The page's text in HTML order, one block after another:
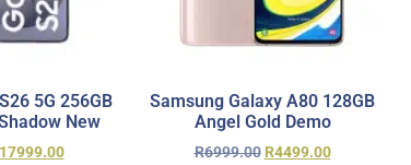
5G 256GB
New
Samsung Galaxy A80 128GB
Angel Gold Demo
R6999.00 R4499.00